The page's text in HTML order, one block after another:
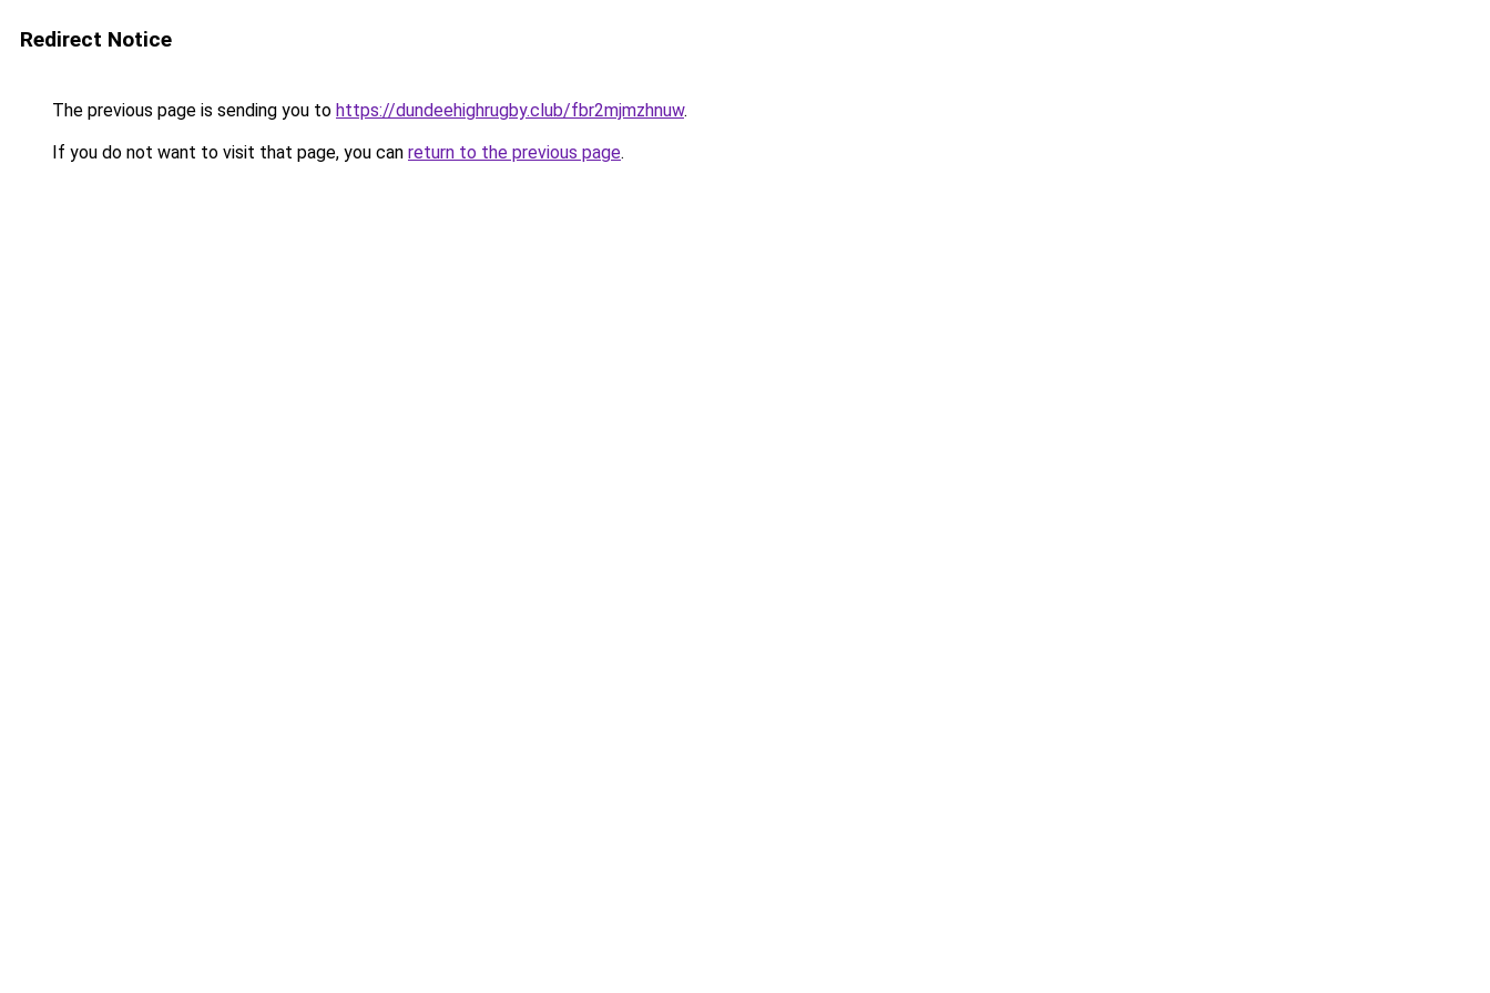
Redirect Notice
The previous page is sending you to https://dundeehighrugby.club/fbr2mjmzhnuw.
If you do not want to visit that page, you can return to the previous page.